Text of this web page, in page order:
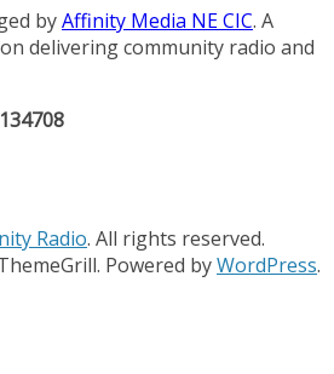
byAffinity Media NE CIC. A
delivering community radio and
Radio. All rights reserved.
Powered byWordPress.